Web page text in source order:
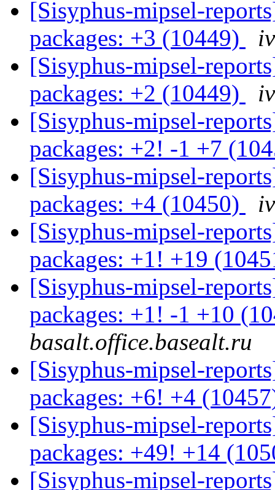
[Sisyphus-mipsel-
packages: +3 (10449)
[Sisyphus-mipsel-
packages: +2 (10449)
[Sisyphus-mipsel-
packages: +2! -1 +7
[Sisyphus-mipsel-
packages: +4 (10450)
[Sisyphus-mipsel-
packages: +1! +19
[Sisyphus-mipsel-
packages: +1! -1 +10
basalt.office.basealt.ru
[Sisyphus-mipsel-
packages: +6! +4
[Sisyphus-mipsel-
packages: +49! +14
[Sisyphus-mipsel-